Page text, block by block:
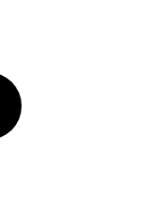
Twitter